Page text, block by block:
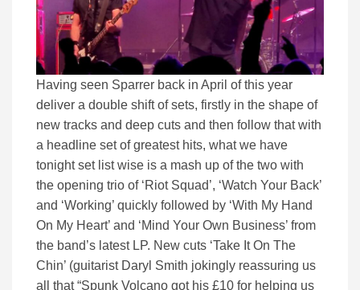
Having seen Sparrer back in April of this year
deliver a double shift of sets, firstly in the shape of
new tracks and deep cuts and then follow that with
a headline set of greatest hits, what we have
tonight set list wise is a mash up of the two with
the opening trio of ‘Riot Squad’, ‘Watch Your Back’
and ‘Working’ quickly followed by ‘With My Hand
On My Heart’ and ‘Mind Your Own Business’ from
the band’s latest LP. New cuts ‘Take It On The
Chin’ (guitarist Daryl Smith jokingly reassuring us
all that “Spunk Volcano got his £10 for helping us